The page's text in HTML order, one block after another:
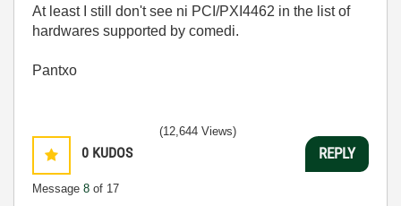
At least I still don't see ni PCI/PXI4462 in the list of
hardwares supported by comedi.
Pantxo
0 KUDOS
Message 8 of 17
(12,644 Views)
REPLY